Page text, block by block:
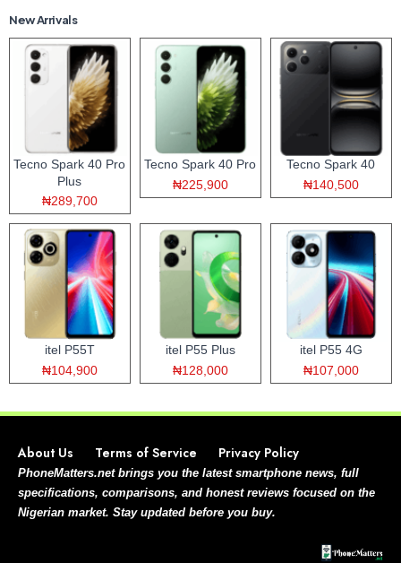
New Arrivals
Tecno Spark 40 Pro
Plus
₦289,700
Tecno Spark 40 Pro
₦225,900
Tecno Spark 40
₦140,500
itel P55T
₦104,900
itel P55 Plus
₦128,000
itel P55 4G
₦107,000
About Us Terms of Service Privacy Policy
PhoneMatters.net brings you the latest smartphone news, full
specifications, comparisons, and honest reviews focused on the
Nigerian market. Stay updated before you buy.